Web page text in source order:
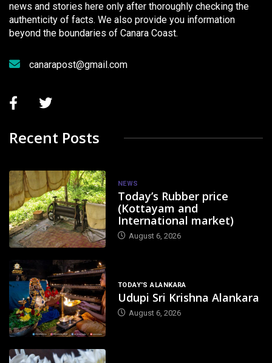
news and stories here only after thoroughly checking the
authenticity of facts. We also provide you information
beyond the boundaries of Canara Coast.
canarapost@gmail.com
Recent Posts
NEWS
Today’s Rubber price
(Kottayam and
International market)
August 6, 2026
TODAY'S ALANKARA
Udupi Sri Krishna Alankara
August 6, 2026